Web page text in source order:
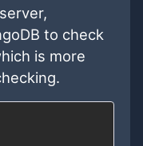
to check
is more